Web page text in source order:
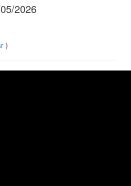
2026
)